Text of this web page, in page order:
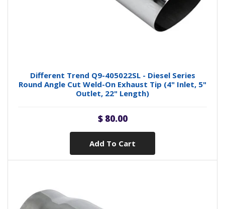
Different Trend Q9-405022SL - Diesel Series
Round Angle Cut Weld-On Exhaust Tip (4" Inlet, 5"
Outlet, 22" Length)
$ 80.00
Add To Cart